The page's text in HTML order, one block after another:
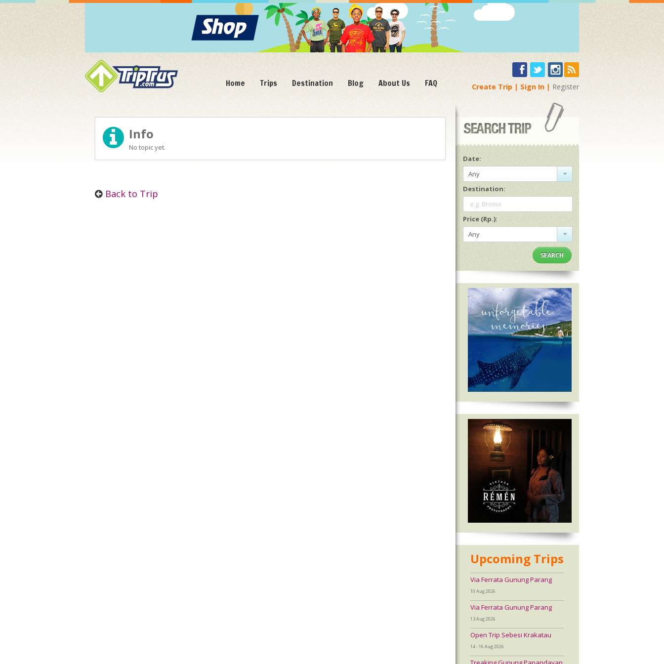
Home Trips Destination Blog About Us FAQ Create Trip Sign In Register
Info
No topic yet.
Back to Trip
Date:
Any
Destination:
e.g. Bromo
Price (Rp.):
Any
SEARCH
Upcoming Trips
Via Ferrata Gunung Parang
10 Aug 2026
Via Ferrata Gunung Parang
13 Aug 2026
Open Trip Sebesi Krakatau
14 - 16 Aug 2026